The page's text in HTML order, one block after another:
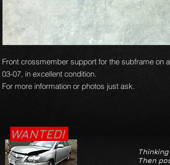
Front crossmember support for the subframe on
03-07, in excellent condition.
For more information or photos just ask.
WANTED!
Then